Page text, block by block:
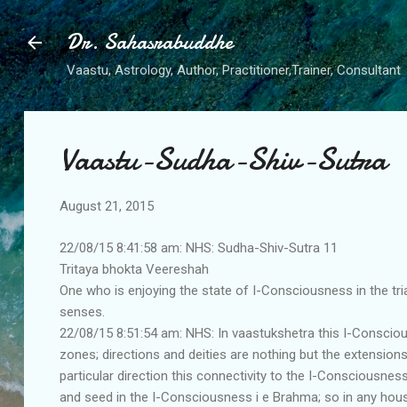
Skip to
Dr. Sahasrabuddhe
Vaastu, Astrology, Author, Practitioner,Trainer, Consultant
Vaastu-Sudha-Shiv-Sutra
August 21, 2015
22/08/15 8:41:58 am: NHS: Sudha-Shiv-Sutra 11
Tritaya bhokta Veereshah
One who is enjoying the state of I-Consciousness in the
senses.
22/08/15 8:51:54 am: NHS: In vaastukshetra this I-
zones; directions and deities are nothing but the
particular direction this connectivity to the I-
and seed in the I-Consciousness i e Brahma; so in any